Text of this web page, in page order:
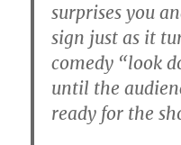
surprises you
sign just as it
comedy “look
until the
ready for the